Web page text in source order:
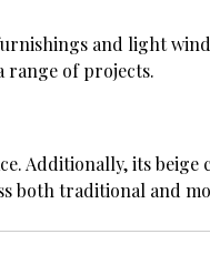
and light
range of projects.
Additionally, its
both traditional and